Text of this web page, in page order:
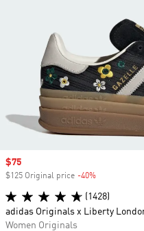
Sale price
$75
$125 Original price -40%
(1428)
adidas Originals x Liberty
Women Originals